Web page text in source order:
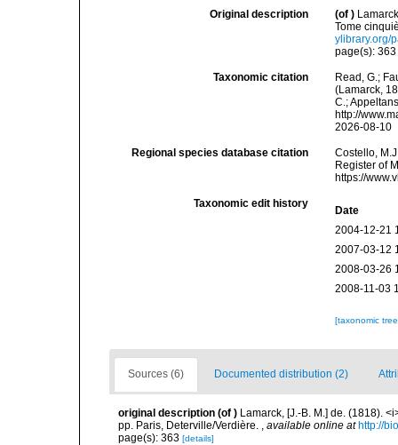
Original description (of )
Tome
ylibrary.org/
page(s):
Taxonomic citation
Read, G.;
(Lamarck,
C.;
http://
2026-08-10
Regional species database citation
Costello,
Register of
https://
Taxonomic edit history
Date
2004-12-21
2007-03-12
2008-03-26
2008-11-03
[taxonomic
Sources (6) Documented distribution (2)
original description (of ) Lamarck, [J.-B. M.] de. (1818).
pp. Paris, Deterville/Verdière. , available online at http://
page(s): 363 [details]